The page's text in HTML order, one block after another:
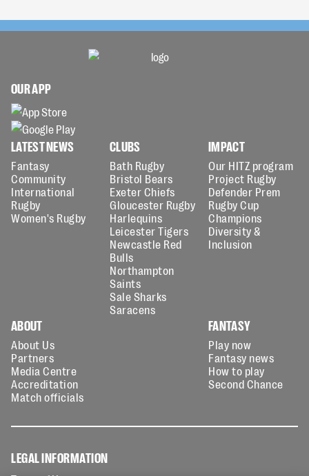
OUR APP
LATEST NEWS
Fantasy
Community
International
Rugby
Women's Rugby
CLUBS
Bath Rugby
Bristol Bears
Exeter Chiefs
Gloucester Rugby
Harlequins
Leicester Tigers
Newcastle Red
Bulls
Northampton
Saints
Sale Sharks
Saracens
IMPACT
Our HITZ program
Project Rugby
Defender Prem
Rugby Cup
Champions
Diversity &
Inclusion
ABOUT
About Us
Partners
Media Centre
Accreditation
Match officials
FANTASY
Play now
Fantasy news
How to play
Second Chance
LEGAL INFORMATION